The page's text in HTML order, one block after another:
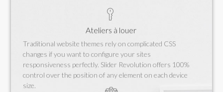
Ateliers à louer
Traditional website themes rely on complicated CSS
changes if you want to configure your sites
responsiveness perfectly. Slider Revolution offers 100%
control over the position of any element on each device
size.